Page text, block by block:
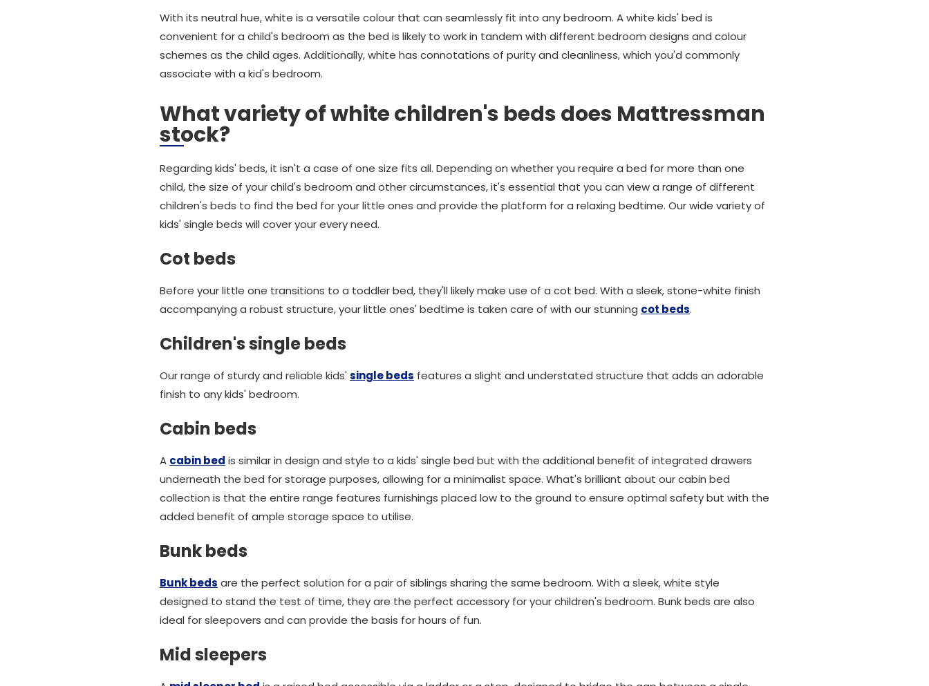
With its neutral hue, white is a versatile colour that can seamlessly fit into any bedroom. A white kids' bed is
convenient for a child's bedroom as the bed is likely to work in tandem with different bedroom designs and colour
schemes as the child ages. Additionally, white has connotations of purity and cleanliness, which you'd commonly
associate with a kid's bedroom.
What variety of white children's beds does Mattressman
stock?
Regarding kids' beds, it isn't a case of one size fits all. Depending on whether you require a bed for more than one
child, the size of your child's bedroom and other circumstances, it's essential that you can view a range of different
children's beds to find the bed for your little ones and provide the platform for a relaxing bedtime. Our wide variety of
kids' single beds will cover your every need.
Cot beds
Before your little one transitions to a toddler bed, they'll likely make use of a cot bed. With a sleek, stone-white finish
accompanying a robust structure, your little ones' bedtime is taken care of with our stunning cot beds.
Children's single beds
Our range of sturdy and reliable kids' single beds features a slight and understated structure that adds an adorable
finish to any kids' bedroom.
Cabin beds
A cabin bed is similar in design and style to a kids' single bed but with the additional benefit of integrated drawers
underneath the bed for storage purposes, allowing for a minimalist space. What's brilliant about our cabin bed
collection is that the entire range features furnishings placed low to the ground to ensure optimal safety but with the
added benefit of ample storage space to utilise.
Bunk beds
Bunk beds are the perfect solution for a pair of siblings sharing the same bedroom. With a sleek, white style
designed to stand the test of time, they are the perfect accessory for your children's bedroom. Bunk beds are also
ideal for sleepovers and can provide the basis for hours of fun.
Mid sleepers